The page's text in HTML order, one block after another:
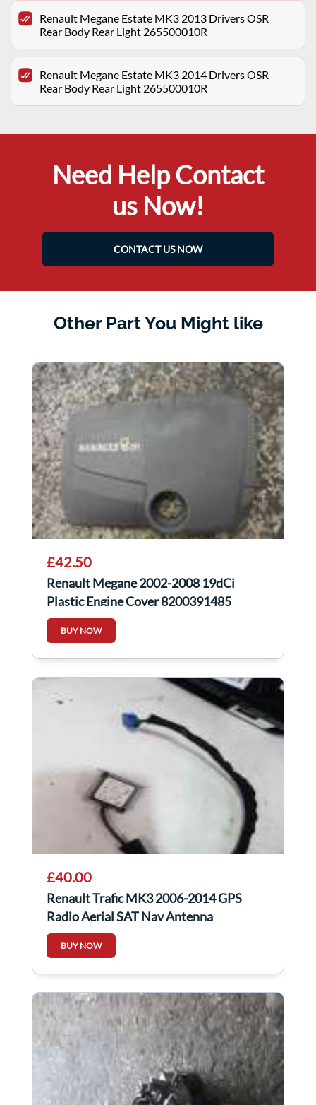
Renault Megane Estate MK3 2013 Drivers OSR
Rear Body Rear Light 265500010R
Renault Megane Estate MK3 2014 Drivers OSR
Rear Body Rear Light 265500010R
Need Help Contact
us Now!
CONTACT US NOW
Other Part You Might like
£42.50
Renault Megane 2002-2008 19dCi
Plastic Engine Cover 8200391485
BUY NOW
£40.00
Renault Trafic MK3 2006-2014 GPS
Radio Aerial SAT Nav Antenna
259756194R
BUY NOW